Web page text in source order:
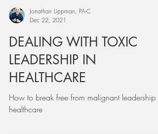
Dec 22, 2021
DEALING WITH TOXIC
LEADERSHIP IN
HEALTHCARE
How to break free from malignant leadership in